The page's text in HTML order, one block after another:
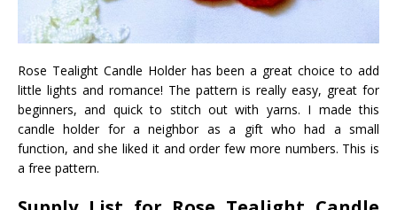
Rose Tealight Candle Holder has been a great choice to add
little lights and romance! The pattern is really easy, great for
beginners, and quick to stitch out with yarns. I made this
candle holder for a neighbor as a gift who had a small
function, and she liked it and order few more numbers. This is
a free pattern.